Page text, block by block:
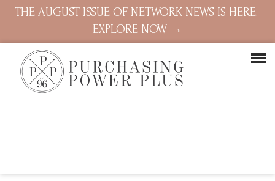
THE AUGUST ISSUE OF NETWORK NEWS IS HERE.
EXPLORE NOW →